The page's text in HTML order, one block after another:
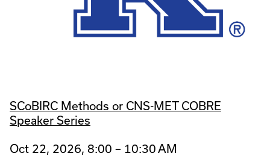
SCoBIRC Methods or CNS-MET COBRE
Speaker Series
Oct 22, 2026, 8:00 – 10:30 AM